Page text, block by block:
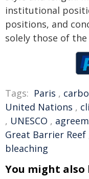
institutional
positions, and
solely those of
Tags: Paris ,
United Nations ,
, UNESCO ,
Great Barrier Reef
bleaching
You might also